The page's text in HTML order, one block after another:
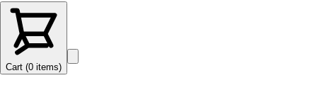
Cart (0 items)